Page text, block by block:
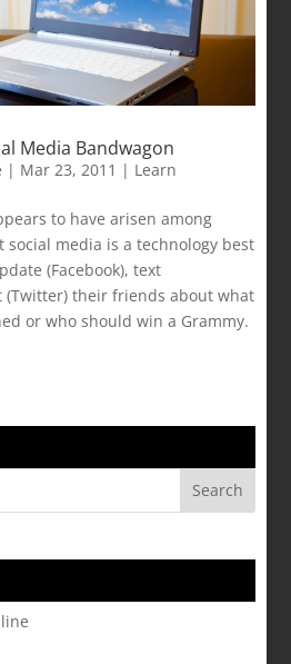
Media Bandwagon
| Mar 23, 2011 | Learn
to have arisen among
social media is a technology best
(Facebook), text
(Twitter) their friends about what
or who should win a Grammy.